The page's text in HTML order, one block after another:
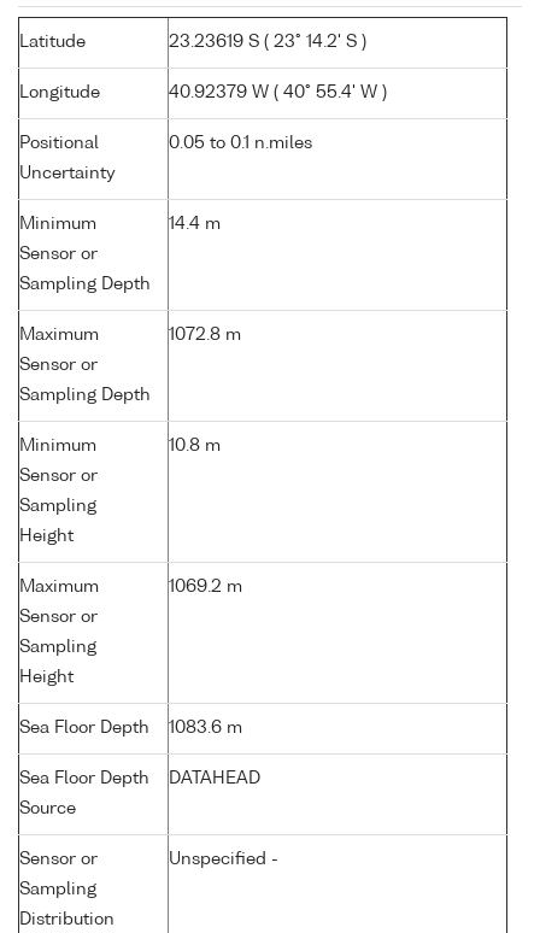
Latitude 23.23619 S ( 23° 14.2' S )
Longitude 40.92379 W ( 40° 55.4' W )
Positional
Uncertainty
0.05 to 0.1 n.miles
Minimum
Sensor or
Sampling Depth
14.4 m
Maximum
Sensor or
Sampling Depth
1072.8 m
Minimum
Sensor or
Sampling
Height
10.8 m
Maximum
Sensor or
Sampling
Height
1069.2 m
Sea Floor Depth 1083.6 m
Sea Floor Depth
Source
DATAHEAD
Sensor or
Sampling
Distribution
Unspecified -